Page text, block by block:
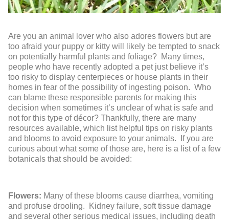
Are you an animal lover who also adores flowers but are
too afraid your puppy or kitty will likely be tempted to snack
on potentially harmful plants and foliage? Many times,
people who have recently adopted a pet just believe it’s
too risky to display centerpieces or house plants in their
homes in fear of the possibility of ingesting poison. Who
can blame these responsible parents for making this
decision when sometimes it’s unclear of what is safe and
not for this type of décor? Thankfully, there are many
resources available, which list helpful tips on risky plants
and blooms to avoid exposure to your animals. If you are
curious about what some of those are, here is a list of a few
botanicals that should be avoided:
Flowers: Many of these blooms cause diarrhea, vomiting
and profuse drooling. Kidney failure, soft tissue damage
and several other serious medical issues, including death